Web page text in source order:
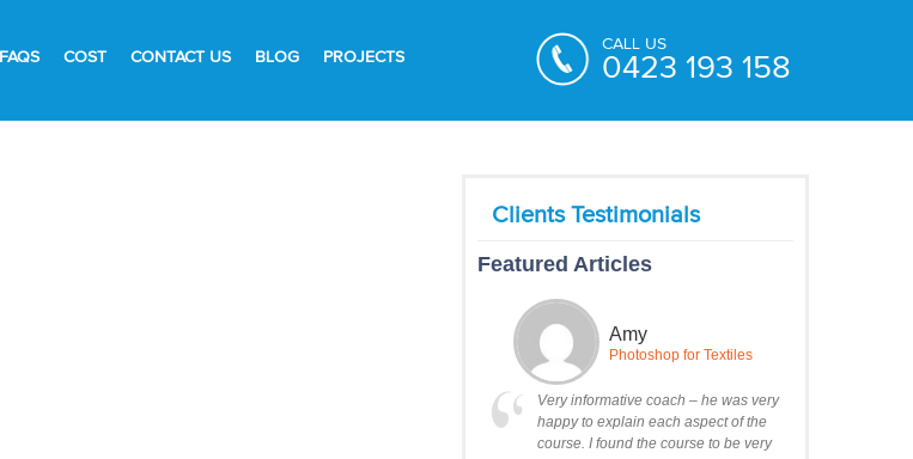
CALL US
0423 193 158
FAQS COST CONTACT US BLOG PROJECTS
Featured Articles
Amy
Photoshop for Textiles
Very informative coach – he was very
happy to explain each aspect of the
course. I found the course to be very